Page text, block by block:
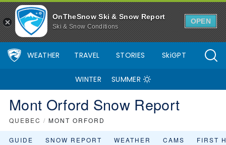
OnTheSnow Ski & Snow Report
Ski & Snow Conditions
OPEN
WEATHER TRAVEL STORIES SkiGPT
WINTER SUMMER
Mont Orford Snow Report
QUEBEC / MONT ORFORD
GUIDE SNOW REPORT WEATHER CAMS FIRST